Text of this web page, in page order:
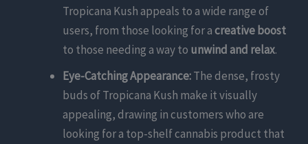
Tropicana Kush appeals to a wide range of
users, from those looking for acreative boost
to those needing a way to unwind and relax.
Eye-Catching Appearance:The dense, frosty
buds of Tropicana Kush make it visually
appealing, drawing in customers who are
looking for a top-shelf cannabis product that